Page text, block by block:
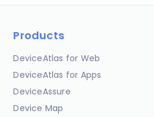
Products
DeviceAtlas for Web
DeviceAtlas for Apps
DeviceAssure
Device Map